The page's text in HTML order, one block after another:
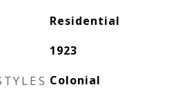
Residential
1923
Colonial